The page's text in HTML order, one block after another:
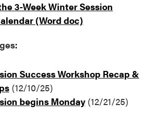
3-Week Winter Session
(Word doc)
Success Workshop Recap &
(12/10/25)
begins Monday(12/21/25)